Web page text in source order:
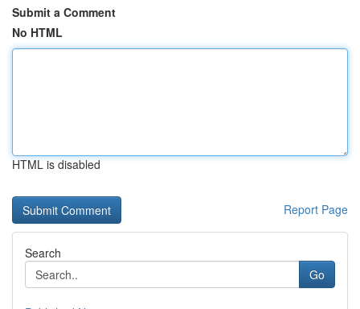
Submit a Comment
No HTML
HTML is disabled
Report Page
Search
Go